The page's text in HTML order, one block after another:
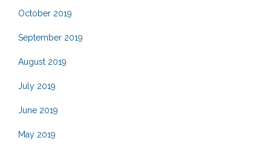
October 2019
September 2019
August 2019
July 2019
June 2019
May 2019